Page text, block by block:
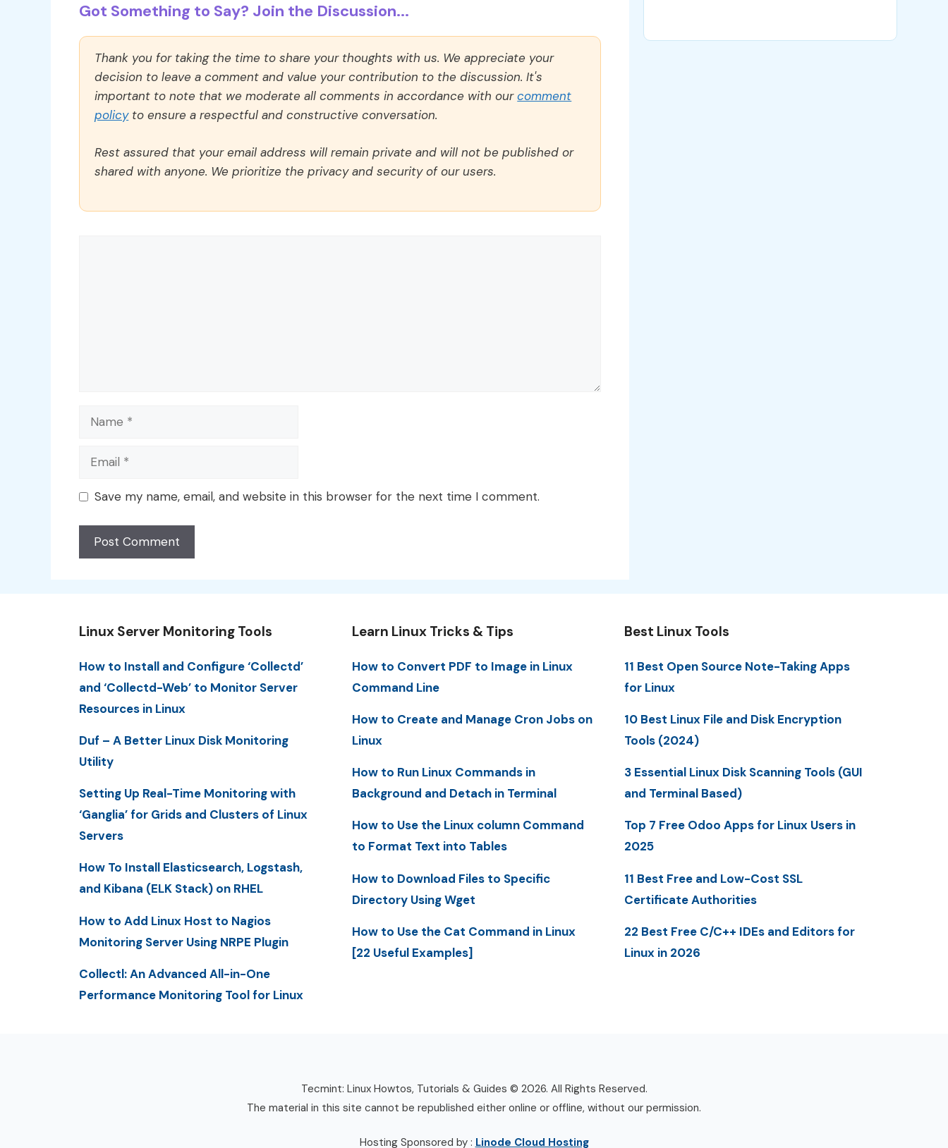
Got Something to Say? Join the Discussion...
Thank you for taking the time to share your thoughts with us. We appreciate your
decision to leave a comment and value your contribution to the discussion. It's
important to note that we moderate all comments in accordance with ourcomment
policyto ensure a respectful and constructive conversation.
Rest assured that your email address will remain private and will not be published or
shared with anyone. We prioritize the privacy and security of our users.
Name
Email
Save my name, email, and website in this browser for the next time I comment.
Linux Server Monitoring Tools
How to Install and Configure ‘Collectd’
and ‘Collectd-Web’ to Monitor Server
Resources in Linux
Duf – A Better Linux Disk Monitoring
Utility
Setting Up Real-Time Monitoring with
‘Ganglia’ for Grids and Clusters of Linux
Servers
How To Install Elasticsearch, Logstash,
and Kibana (ELK Stack) on RHEL
How to Add Linux Host to Nagios
Monitoring Server Using NRPE Plugin
Collectl: An Advanced All-in-One
Performance Monitoring Tool for Linux
Learn Linux Tricks & Tips
How to Convert PDF to Image in Linux
Command Line
How to Create and Manage Cron Jobs on
Linux
How to Run Linux Commands in
Background and Detach in Terminal
How to Use the Linux column Command
to Format Text into Tables
How to Download Files to Specific
Directory Using Wget
How to Use the Cat Command in Linux
[22 Useful Examples]
Best Linux Tools
11 Best Open Source Note-Taking Apps
for Linux
10 Best Linux File and Disk Encryption
Tools (2024)
3 Essential Linux Disk Scanning Tools (GUI
and Terminal Based)
Top 7 Free Odoo Apps for Linux Users in
2025
11 Best Free and Low-Cost SSL
Certificate Authorities
22 Best Free C/C++ IDEs and Editors for
Linux in 2026
Tecmint: Linux Howtos, Tutorials & Guides © 2026. All Rights Reserved.
The material in this site cannot be republished either online or offline, without our permission.
Hosting Sponsored by : Linode Cloud Hosting